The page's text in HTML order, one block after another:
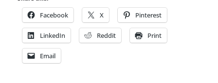
Facebook X Pinterest
LinkedIn Reddit Print
Email